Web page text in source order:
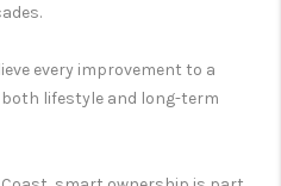
every improvement to a
lifestyle and long-term